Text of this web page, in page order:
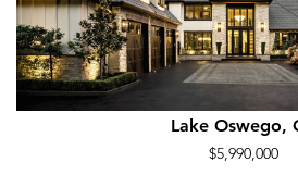
Lake Oswego,
$5,990,000